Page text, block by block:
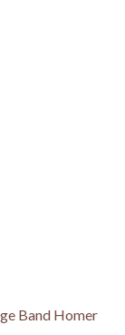
Band Homer